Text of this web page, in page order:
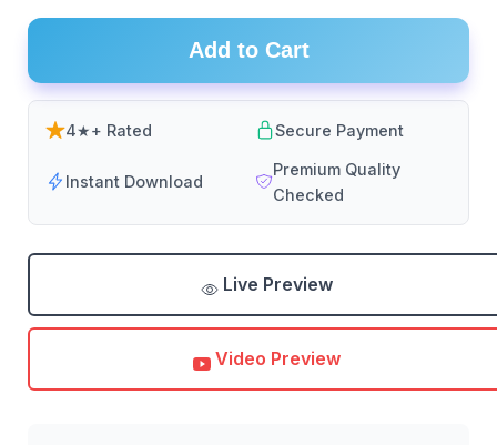
Add to Cart
4★+ Rated Secure Payment
Instant Download
Premium Quality
Checked
Live Preview
Video Preview